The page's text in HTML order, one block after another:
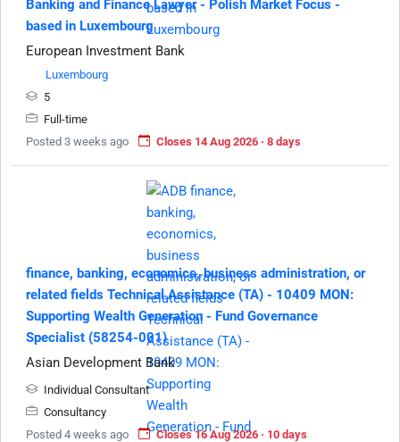
Banking and Finance Lawyer - Polish Market Focus -
based in Luxembourg
European Investment Bank
Luxembourg
5
Full-time
Posted 3 weeks ago
Closes 14 Aug 2026 · 8 days
finance, banking, economics, business administration, or
related fields Technical Assistance (TA) - 10409 MON:
Supporting Wealth Generation - Fund Governance
Specialist (58254-001)
Asian Development Bank
Individual Consultant
Consultancy
Posted 4 weeks ago
Closes 16 Aug 2026 · 10 days